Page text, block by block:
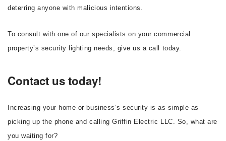
deterring anyone with malicious intentions.
To consult with one of our specialists on your commercial
property’s security lighting needs, give us a call today.
Contact us today!
Increasing your home or business’s security is as simple as
picking up the phone and calling Griffin Electric LLC. So, what are
you waiting for?